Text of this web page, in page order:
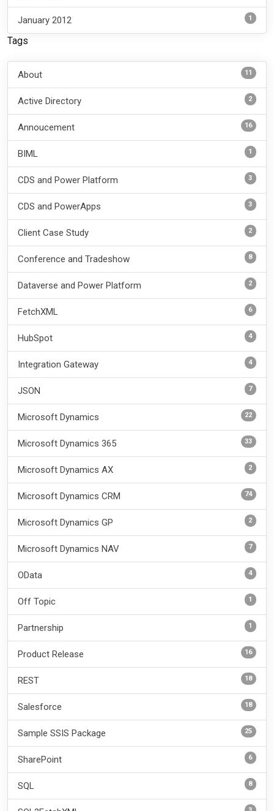
January 2012 1
Tags
About 11
Active Directory 2
Annoucement 16
BIML 1
CDS and Power Platform 3
CDS and PowerApps 3
Client Case Study 2
Conference and Tradeshow 8
Dataverse and Power Platform 2
FetchXML 6
HubSpot 4
Integration Gateway 4
JSON 7
Microsoft Dynamics 22
Microsoft Dynamics 365 33
Microsoft Dynamics AX 2
Microsoft Dynamics CRM 74
Microsoft Dynamics GP 2
Microsoft Dynamics NAV 7
OData 4
Off Topic 1
Partnership 1
Product Release 16
REST 18
Salesforce 18
Sample SSIS Package 25
SharePoint 6
SQL 8